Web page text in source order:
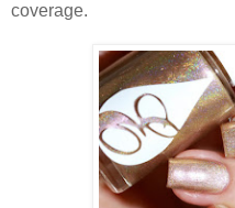
coverage.